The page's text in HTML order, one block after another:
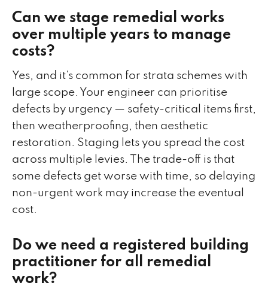
Can we stage remedial works
over multiple years to manage
costs?
Yes, and it's common for strata schemes with
large scope. Your engineer can prioritise
defects by urgency — safety-critical items first,
then weatherproofing, then aesthetic
restoration. Staging lets you spread the cost
across multiple levies. The trade-off is that
some defects get worse with time, so delaying
non-urgent work may increase the eventual
cost.
Do we need a registered building
practitioner for all remedial
work?